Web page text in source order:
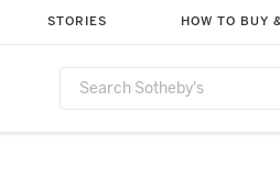
STORIES HOW TO BUY